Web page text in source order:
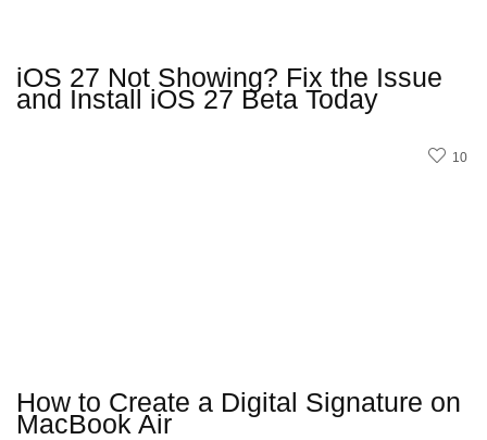
iOS 27 Not Showing? Fix the Issue
and Install iOS 27 Beta Today
10
How to Create a Digital Signature on
MacBook Air